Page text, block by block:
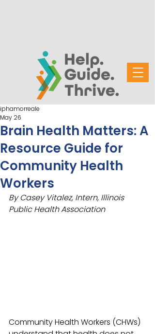
Brain Health Matters: A
Resource Guide for
Community Health
Workers
iphamorreale
May 26
By Casey Vitalez, Intern, Illinois
Public Health Association
Community Health Workers (CHWs)